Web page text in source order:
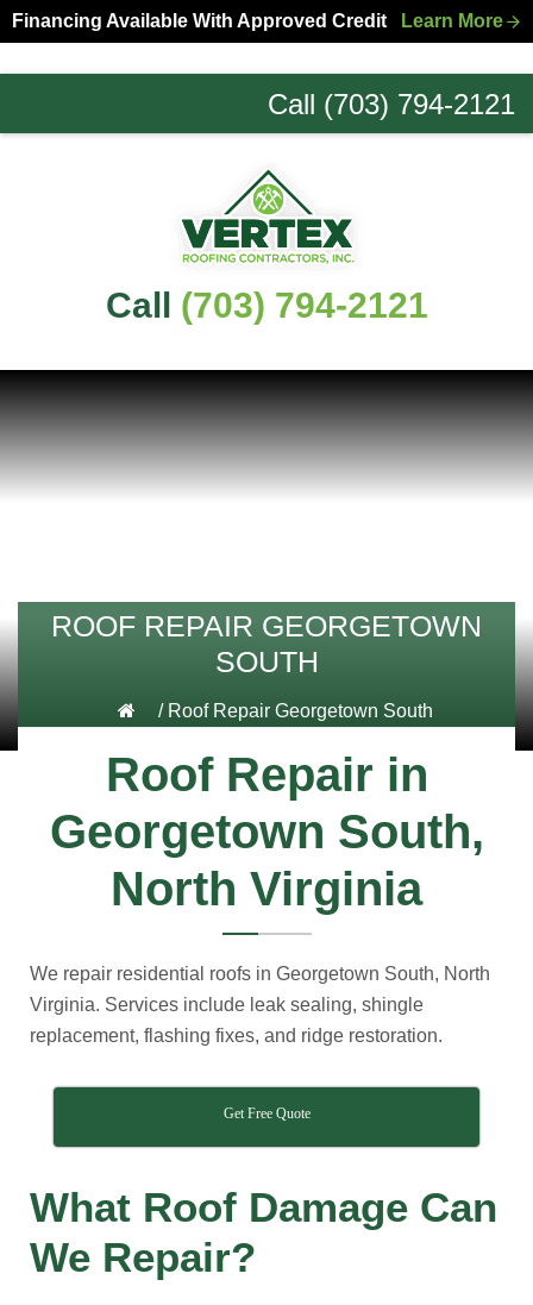
Skip
to
primary
Skip
to
main
Financing Available With Approved Credit Learn More
Call (703) 794-2121
Northern
Call (703) 794-2121
ROOF REPAIR GEORGETOWN
SOUTH
/ Roof Repair Georgetown South
Roof Repair in
Georgetown South,
North Virginia
We repair residential roofs in Georgetown South, North
Virginia. Services include leak sealing, shingle
replacement, flashing fixes, and ridge restoration.
Get Free Quote
What Roof Damage Can
We Repair?